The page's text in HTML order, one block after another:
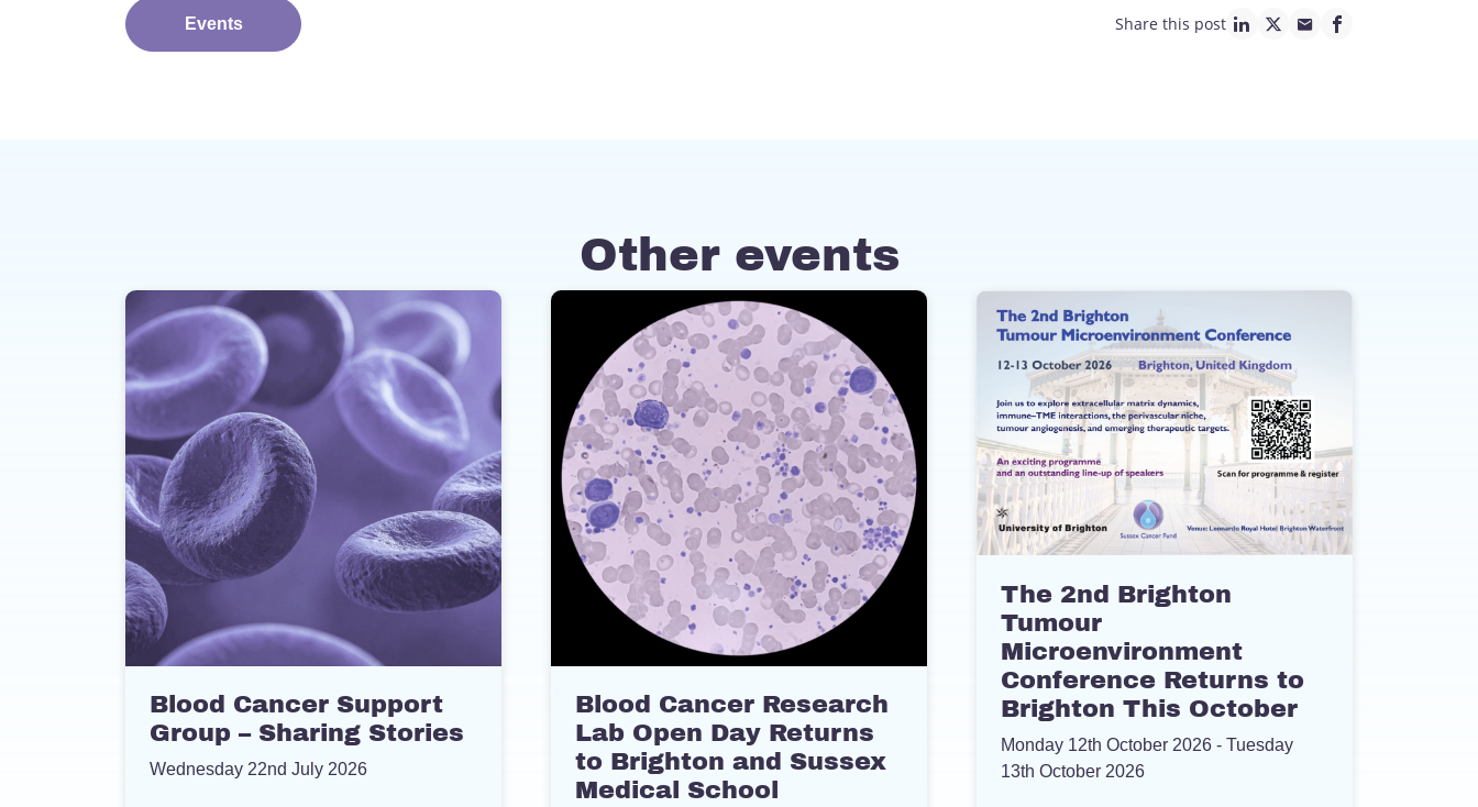
Events Share this post
linkedin page link
twitter page link
mail page link
facebook page
Other events
Blood Cancer Support
Group – Sharing Stories
Wednesday 22nd July 2026
Blood Cancer Research
Lab Open Day Returns
to Brighton and Sussex
Medical School
The 2nd Brighton
Tumour
Microenvironment
Conference Returns to
Brighton This October
Monday 12th October 2026 - Tuesday
13th October 2026